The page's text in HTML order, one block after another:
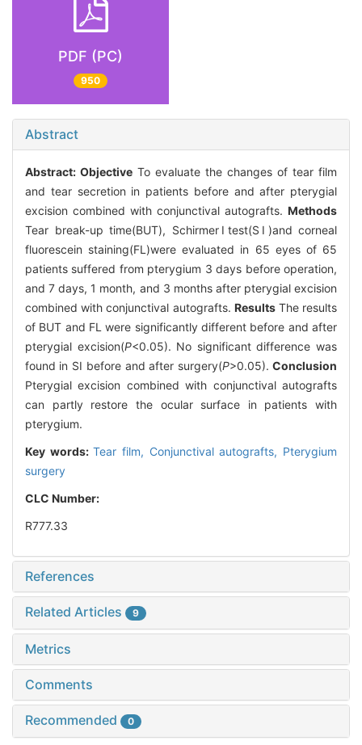
PDF (PC)
950
Abstract
Abstract: Objective To evaluate the changes of tear film
and tear secretion in patients before and after pterygial
excision combined with conjunctival autografts. Methods
Tear break-up time(BUT), SchirmerⅠtest(SⅠ)and corneal
fluorescein staining(FL)were evaluated in 65 eyes of 65
patients suffered from pterygium 3 days before operation,
and 7 days, 1 month, and 3 months after pterygial excision
combined with conjunctival autografts. ResultsThe results
of BUT and FL were significantly different before and after
pterygial excision(P<0.05). No significant difference was
found in SⅠ before and after surgery(P>0.05).Conclusion
Pterygial excision combined with conjunctival autografts
can partly restore the ocular surface in patients with
pterygium.
Key words:Tear film, Conjunctival autografts, Pterygium
surgery
CLC Number:
R777.33
References
Related Articles 9
Metrics
Comments
Recommended 0